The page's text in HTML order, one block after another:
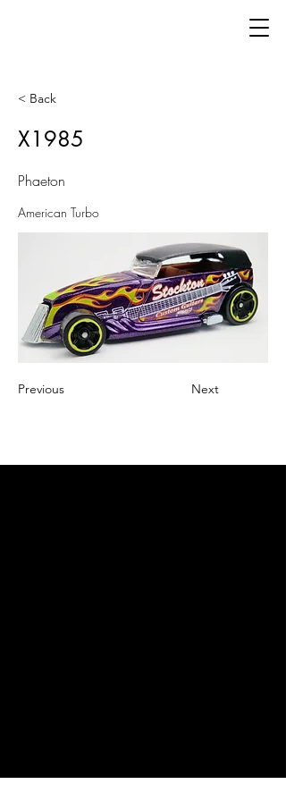
< Back
X1985
Phaeton
American Turbo
Previous Next